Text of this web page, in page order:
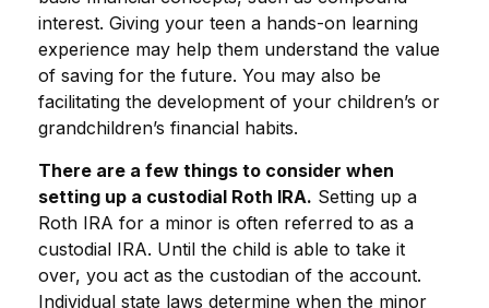
interest. Giving your teen a hands-on learning
experience may help them understand the value
of saving for the future. You may also be
facilitating the development of your children’s or
grandchildren’s financial habits.
There are a few things to consider when
setting up a custodial Roth IRA. Setting up a
Roth IRA for a minor is often referred to as a
custodial IRA. Until the child is able to take it
over, you act as the custodian of the account.
Individual state laws determine when the minor